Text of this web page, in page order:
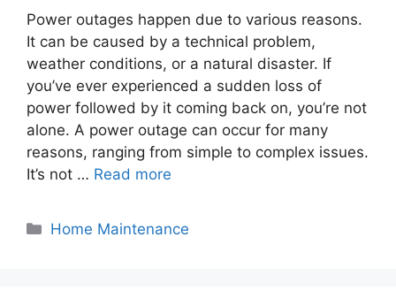
Power outages happen due to various reasons.
It can be caused by a technical problem,
weather conditions, or a natural disaster. If
you’ve ever experienced a sudden loss of
power followed by it coming back on, you’re not
alone. A power outage can occur for many
reasons, ranging from simple to complex issues.
It’s not … Read more
Categories
Home Maintenance